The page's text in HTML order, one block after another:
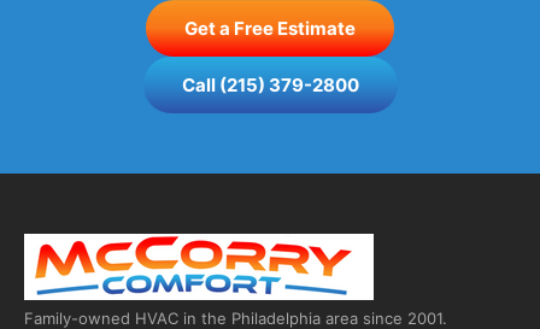
Get a Free Estimate
Call (215) 379-2800
Family-owned HVAC in the Philadelphia area since 2001.